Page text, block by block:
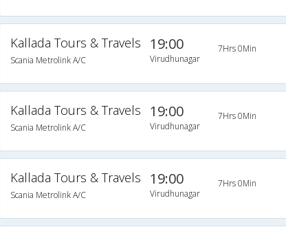
Kallada Tours & Travels
Scania Metrolink A/C
19:00
Virudhunagar
7Hrs 0Min
Kallada Tours & Travels
Scania Metrolink A/C
19:00
Virudhunagar
7Hrs 0Min
Kallada Tours & Travels
Scania Metrolink A/C
19:00
Virudhunagar
7Hrs 0Min